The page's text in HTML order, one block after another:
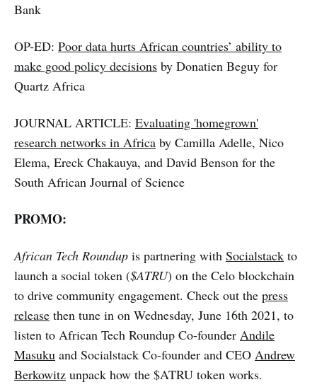
Bank
OP-ED: Poor data hurts African countries’ ability to
make good policy decisions by Donatien Beguy for
Quartz Africa
JOURNAL ARTICLE: Evaluating 'homegrown'
research networks in Africa by Camilla Adelle, Nico
Elema, Ereck Chakauya, and David Benson for the
South African Journal of Science
PROMO:
African Tech Roundup is partnering with Socialstack to
launch a social token ($ATRU) on the Celo blockchain
to drive community engagement. Check out the press
release then tune in on Wednesday, June 16th 2021, to
listen to African Tech Roundup Co-founder Andile
Masuku and Socialstack Co-founder and CEO Andrew
Berkowitz unpack how the $ATRU token works.